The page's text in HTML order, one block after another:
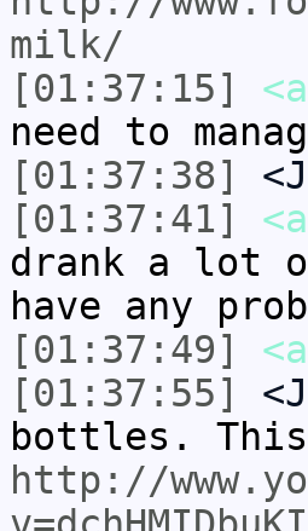
milk/
[01:37:15]
need to
[01:37:38]
[01:37:41]
drank a lot
have any
[01:37:49]
[01:37:55]
bottles.
http://